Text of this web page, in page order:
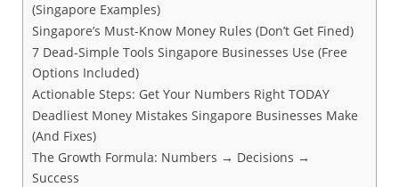
(Singapore Examples)
Singapore’s Must-Know Money Rules (Don’t Get Fined)
7 Dead-Simple Tools Singapore Businesses Use (Free
Options Included)
Actionable Steps: Get Your Numbers Right TODAY
Deadliest Money Mistakes Singapore Businesses Make
(And Fixes)
The Growth Formula: Numbers → Decisions →
Success